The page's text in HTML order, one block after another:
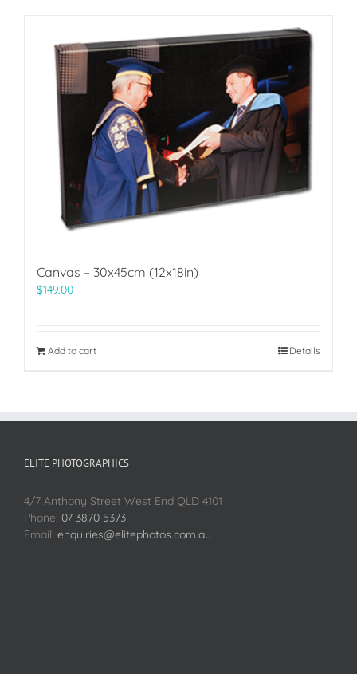
Canvas – 30x45cm (12x18in)
$149.00
Add to cart Details
ELITE PHOTOGRAPHICS
4/7 Anthony Street West End QLD 4101
Phone: 07 3870 5373
Email: enquiries@elitephotos.com.au